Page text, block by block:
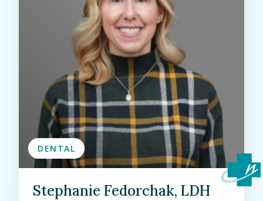
DENTAL
Stephanie Fedorchak, LDH